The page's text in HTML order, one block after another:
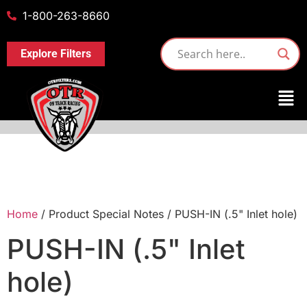
1-800-263-8660
Explore Filters
Home / Product Special Notes / PUSH-IN (.5" Inlet hole)
PUSH-IN (.5" Inlet
hole)